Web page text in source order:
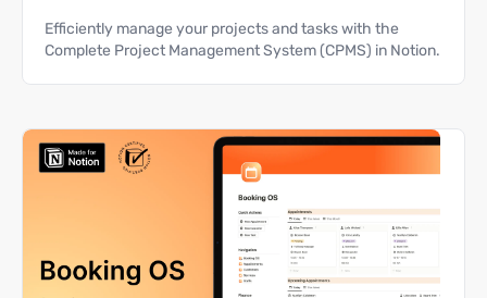
Efficiently manage your projects and tasks with the
Complete Project Management System (CPMS) in Notion.